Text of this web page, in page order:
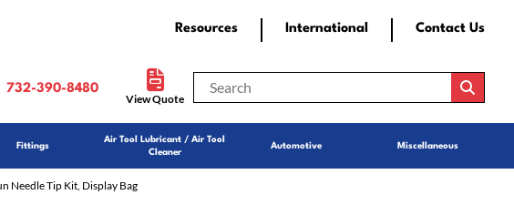
Resources International Contact Us
732-390-8480
View Quote
Fittings
Air Tool Lubricant / Air Tool
Cleaner
Automotive Miscellaneous
Needle Tip Kit, Display Bag